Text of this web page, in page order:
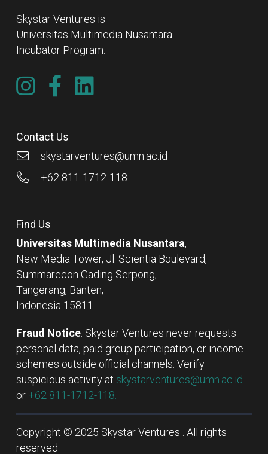
Skystar Ventures is
Universitas Multimedia Nusantara
Incubator Program.
Contact Us
skystarventures@umn.ac.id
+62 811-1712-118
Find Us
Universitas Multimedia Nusantara,
New Media Tower, Jl. Scientia Boulevard,
Summarecon Gading Serpong,
Tangerang, Banten,
Indonesia 15811
Fraud Notice: Skystar Ventures never requests
personal data, paid group participation, or income
schemes outside official channels. Verify
suspicious activity at skystarventures@umn.ac.id
or +62 811-1712-118.
Copyright © 2025 Skystar Ventures . All rights
reserved